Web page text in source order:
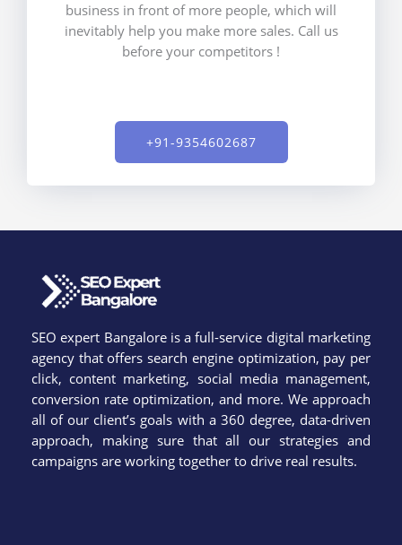
business in front of more people, which will
inevitably help you make more sales. Call us
before your competitors !
+91-9354602687​
SEO expert Bangalore is a full-service digital marketing
agency that offers search engine optimization, pay per
click, content marketing, social media management,
conversion rate optimization, and more. We approach
all of our client’s goals with a 360 degree, data-driven
approach, making sure that all our strategies and
campaigns are working together to drive real results.